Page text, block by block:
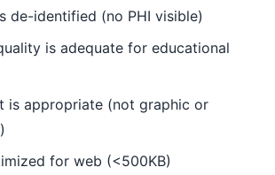
de-identified (no PHI visible)
is adequate for educational
is appropriate (not graphic or
for web (<500KB)